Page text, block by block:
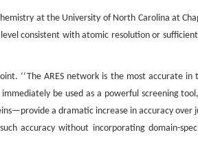
at the University of North Carolina at
level consistent with atomic resolution or
‘‘The ARES network is the most accurate in
be used as a powerful screening
a dramatic increase in accuracy over
accuracy without incorporating domain-